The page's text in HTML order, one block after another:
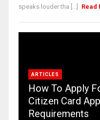
speaks louder tha [...]
Read
ARTICLES
How To Apply
Citizen Card
Requirements